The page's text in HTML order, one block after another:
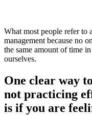
What most people refer to
management because no
the same amount of time
ourselves.
One clear way
not practicing
is if you are